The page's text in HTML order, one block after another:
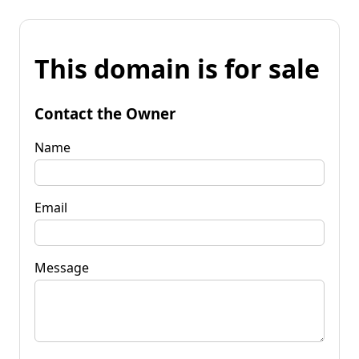
This domain is for sale
Contact the Owner
Name
Email
Message